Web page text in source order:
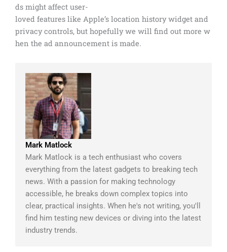
ds might affect user-
loved features like Apple’s location history widget and
privacy controls, but hopefully we will find out more w
hen the ad announcement is made.
Mark Matlock
Mark Matlock is a tech enthusiast who covers
everything from the latest gadgets to breaking tech
news. With a passion for making technology
accessible, he breaks down complex topics into
clear, practical insights. When he's not writing, you'll
find him testing new devices or diving into the latest
industry trends.